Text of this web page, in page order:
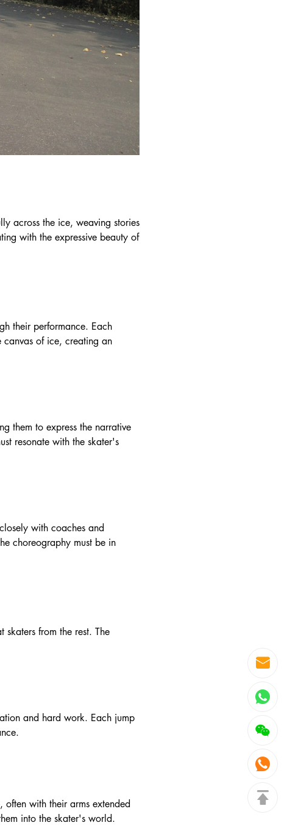
across the ice, weaving stories
with the expressive beauty of
their performance. Each
canvas of ice, creating an
them to express the narrative
resonate with the skater's
with coaches and
choreography must be in
from the rest. The
and hard work. Each jump
with their arms extended
into the skater's world.